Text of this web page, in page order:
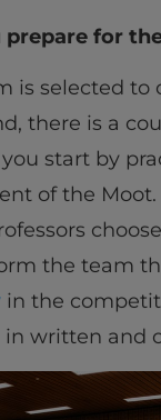
prepare for
is selected to
there is a
start by
of the Moot.
the team
in the
written and